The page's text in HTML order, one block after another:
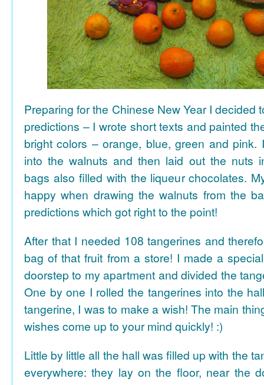
Preparing for the Chinese New Year I decided
predictions – I wrote short texts and painted
bright colors – orange, blue, green and pink.
into the walnuts and then laid out the nuts
bags also filled with the liqueur chocolates.
happy when drawing the walnuts from the
predictions which got right to the point!
After that I needed 108 tangerines and
bag of that fruit from a store! I made a
doorstep to my apartment and divided the
One by one I rolled the tangerines into the
tangerine, I was to make a wish! The main
wishes come up to your mind quickly! :)
Little by little all the hall was filled up with the
everywhere: they lay on the floor, near the